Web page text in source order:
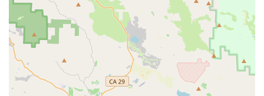
from routine tune-ups and safety checks to more extensive
repairs of drivetrain, braking systems, and wheels. This
includes service for disc brakes and electronic shifting,
common on Rondo models.
Component Upgrades and Installation:Assistance with
upgrading parts, such as handlebars, saddles, wheels, or
groupsets, to further customize your Rondo bike.